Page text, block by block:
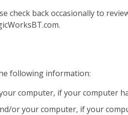
check back occasionally to
following information:
computer, if your computer
or your computer, if your